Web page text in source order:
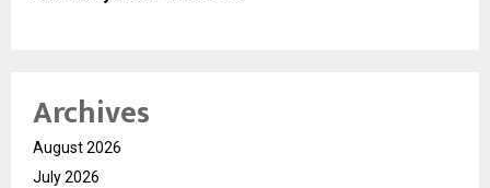
Archives
August 2026
July 2026